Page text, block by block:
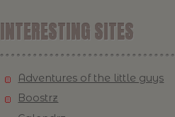
INTERESTING SITES
Adventures of the little guys
Boostrz